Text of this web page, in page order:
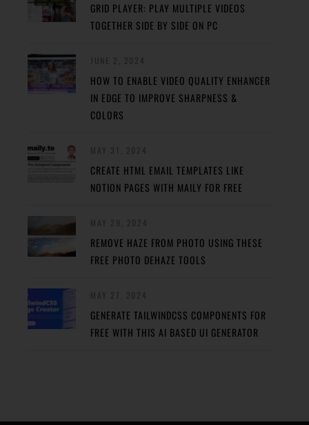
GRID PLAYER: PLAY MULTIPLE VIDEOS
TOGETHER SIDE BY SIDE ON PC
HOW TO ENABLE VIDEO QUALITY ENHANCER
IN EDGE TO IMPROVE SHARPNESS &
COLORS
CREATE HTML EMAIL TEMPLATES LIKE
NOTION PAGES WITH MAILY FOR FREE
REMOVE HAZE FROM PHOTO USING THESE
FREE PHOTO DEHAZE TOOLS
GENERATE TAILWINDCSS COMPONENTS FOR
FREE WITH THIS AI BASED UI GENERATOR